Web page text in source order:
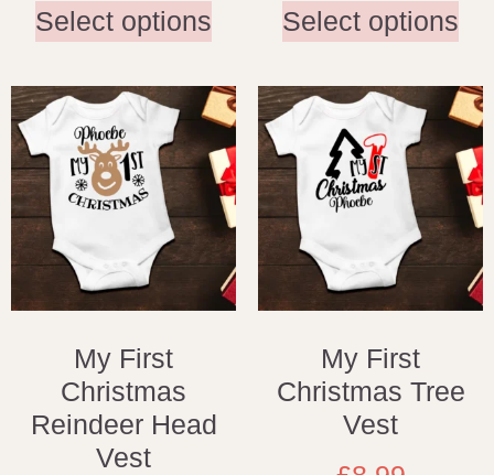
Select options Select options
My First
Christmas
Reindeer Head
Vest
My First
Christmas Tree
Vest